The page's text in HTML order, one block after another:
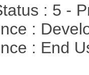
: 5 -
:
: End